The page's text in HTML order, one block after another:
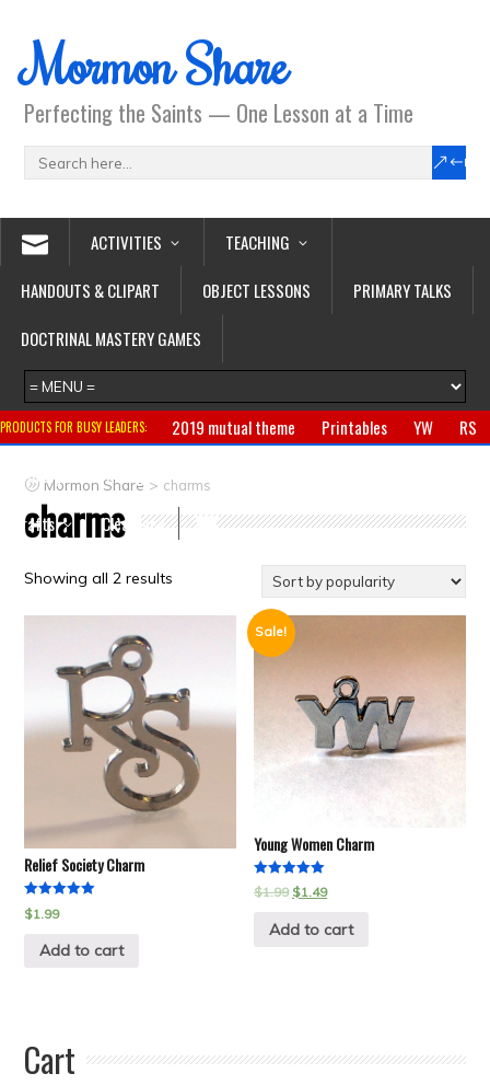
Mormon Share
Perfecting the Saints — One Lesson at a Time
ACTIVITIES
TEACHING
HANDOUTS & CLIPART
OBJECT LESSONS
PRIMARY TALKS
DOCTRINAL MASTERY GAMES
PRODUCTS FOR BUSY LEADERS: 2019 mutual theme Printables YW
RS
Primary
CTR ring
Crafts
Clearance
Mormon Share > charms
charms
Showing all 2 results
Relief Society Charm
Rated
5.00
$1.99
Add to cart
Sale!
Young Women Charm
Rated
5.00
$1.99 $1.49
Add to cart
Cart